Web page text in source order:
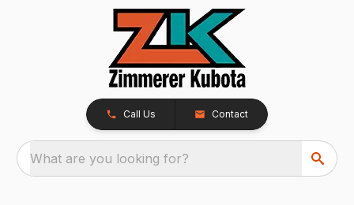
Call Us Contact
What are you looking for?